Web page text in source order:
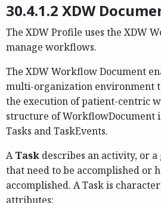
30.4.1.2 XDW
The XDW Profile uses the XDW
manage workflows.
The XDW Workflow Document
multi-organization environment
the execution of patient-centric
structure of WorkflowDocument
Tasks and TaskEvents.
ATask describes an activity, or
that need to be accomplished or
accomplished. A Task is
attributes: